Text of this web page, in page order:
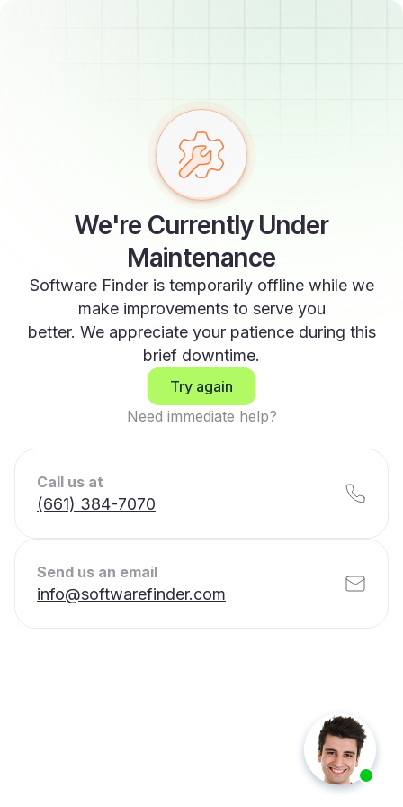
We're Currently Under
Maintenance
Software Finder is temporarily offline while we
make improvements to serve you
better. We appreciate your patience during this
brief downtime.
Try again
Need immediate help?
Call us at
(661) 384-7070
Send us an email
info@softwarefinder.com